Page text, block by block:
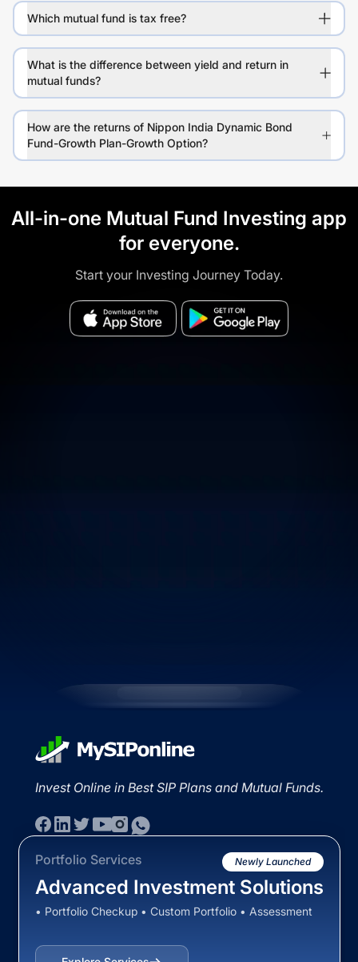
Which mutual fund is tax free?
What is the difference between yield and return in
mutual funds?
How are the returns of Nippon India Dynamic Bond
Fund-Growth Plan-Growth Option?
All-in-one Mutual Fund Investing app
for everyone.
Start your Investing Journey Today.
Invest Online in Best SIP Plans and Mutual Funds.
Portfolio Services Newly Launched
Advanced Investment Solutions
• Portfolio Checkup • Custom Portfolio • Assessment